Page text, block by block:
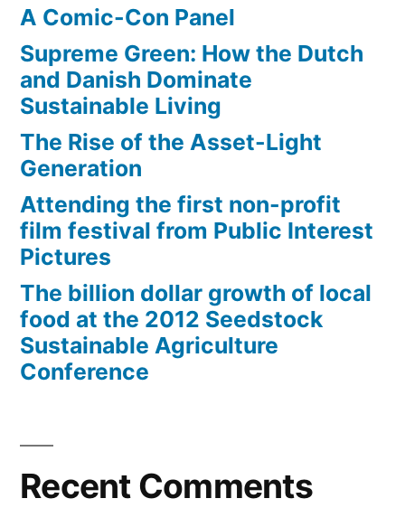
revenue
A Comic-Con Panel
Supreme Green: How the Dutch
and Danish Dominate
Sustainable Living
The Rise of the Asset-Light
Generation
Attending the first non-profit
film festival from Public Interest
Pictures
The billion dollar growth of local
food at the 2012 Seedstock
Sustainable Agriculture
Conference
Recent Comments